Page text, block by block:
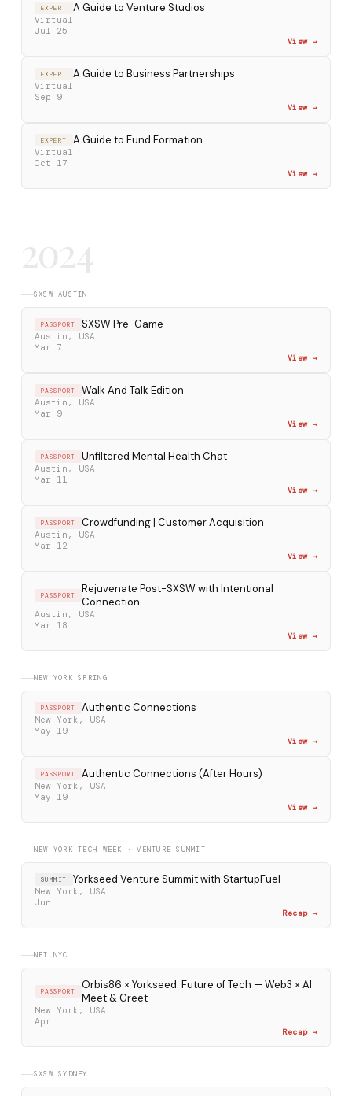
EXPERT A Guide to Venture Studios
Virtual
Jul 25
View →
EXPERT A Guide to Business Partnerships
Virtual
Sep 9
View →
EXPERT A Guide to Fund Formation
Virtual
Oct 17
View →
SXSW AUSTIN
PASSPORT SXSW Pre-Game
Austin, USA
Mar 7
View →
PASSPORT Walk And Talk Edition
Austin, USA
Mar 9
View →
PASSPORT Unfiltered Mental Health Chat
Austin, USA
Mar 11
View →
PASSPORT Crowdfunding | Customer Acquisition
Austin, USA
Mar 12
View →
PASSPORT
Rejuvenate Post-SXSW with Intentional
Connection
Austin, USA
Mar 18
View →
NEW YORK SPRING
PASSPORT Authentic Connections
New York, USA
May 19
View →
PASSPORT Authentic Connections (After Hours)
New York, USA
May 19
View →
NEW YORK TECH WEEK · VENTURE SUMMIT
SUMMIT Yorkseed Venture Summit with StartupFuel
New York, USA
Jun
Recap →
NFT.NYC
PASSPORT
Orbis86 × Yorkseed: Future of Tech — Web3 × AI
Meet & Greet
New York, USA
Apr
Recap →
SXSW SYDNEY